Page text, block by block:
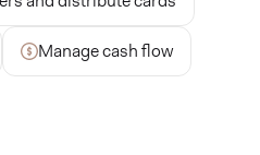
Manage cash flow